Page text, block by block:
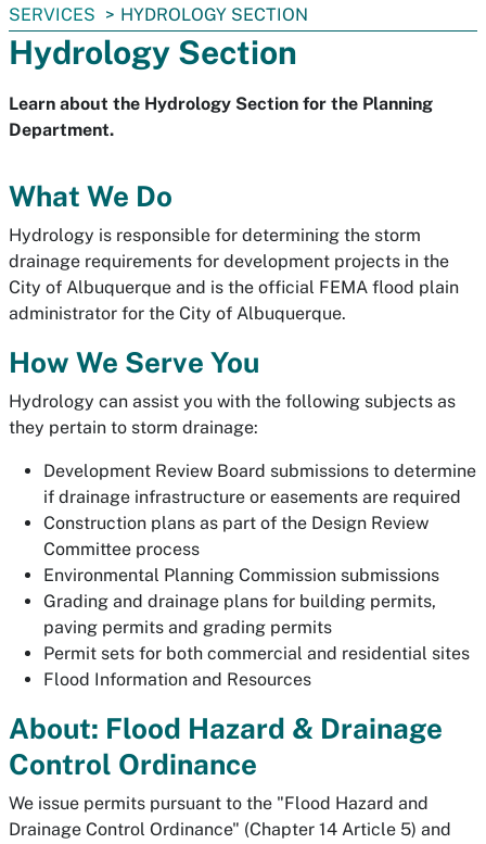
are
here:
SERVICES
HYDROLOGY SECTION
Hydrology Section
Learn about the Hydrology Section for the Planning
Department.
What We Do
Hydrology is responsible for determining the storm
drainage requirements for development projects in the
City of Albuquerque and is the official FEMA flood plain
administrator for the City of Albuquerque.
How We Serve You
Hydrology can assist you with the following subjects as
they pertain to storm drainage:
Development Review Board submissions to determine
if drainage infrastructure or easements are required
Construction plans as part of the Design Review
Committee process
Environmental Planning Commission submissions
Grading and drainage plans for building permits,
paving permits and grading permits
Permit sets for both commercial and residential sites
Flood Information and Resources
About: Flood Hazard & Drainage
Control Ordinance
We issue permits pursuant to the "Flood Hazard and
Drainage Control Ordinance" (Chapter 14 Article 5) and